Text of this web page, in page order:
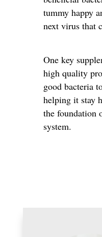
tummy happy
next virus that
One key
high quality
good bacteria
helping it stay
the foundation
system.